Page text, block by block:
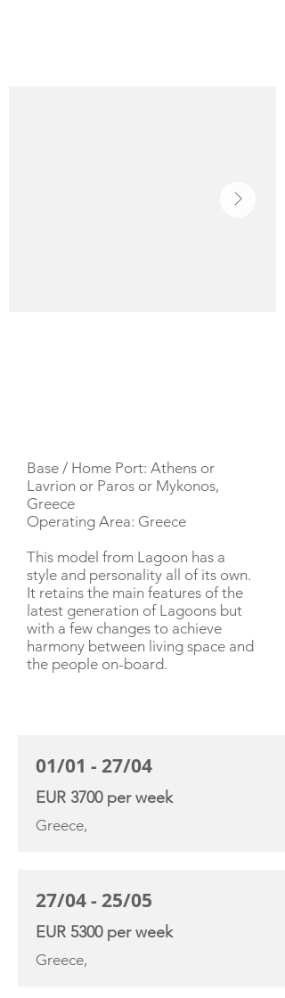
Base / Home Port: Athens or
Lavrion or Paros or Mykonos,
Greece
Operating Area: Greece
This model from Lagoon has a
style and personality all of its own.
It retains the main features of the
latest generation of Lagoons but
with a few changes to achieve
harmony between living space and
the people on-board.
01/01 - 27/04
EUR 3700 per week
Greece,
27/04 - 25/05
EUR 5300 per week
Greece,